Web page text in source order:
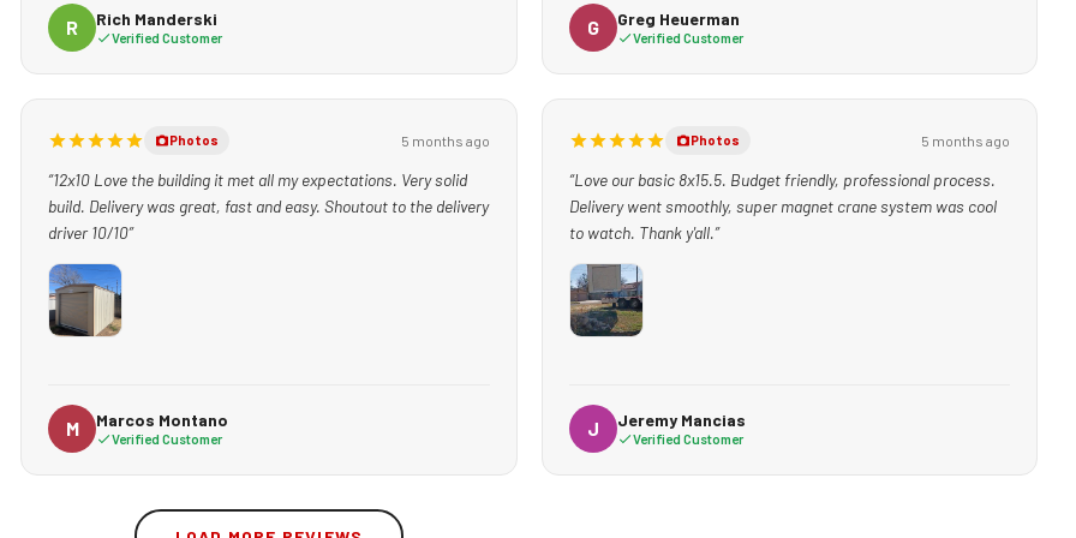
R Rich Manderski
Verified Customer G Greg Heuerman
Verified Customer
Photos 5 months ago
“12x10 Love the building it met all my expectations. Very solid
build. Delivery was great, fast and easy. Shoutout to the delivery
driver 10/10”
M Marcos Montano
Verified Customer
Photos 5 months ago
“Love our basic 8x15.5. Budget friendly, professional process.
Delivery went smoothly, super magnet crane system was cool
to watch. Thank y'all.”
J Jeremy Mancias
Verified Customer